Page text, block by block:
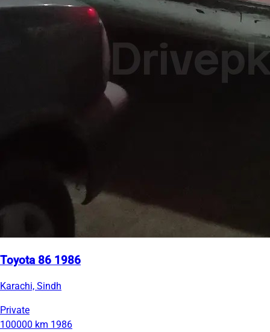
Toyota 86 1986
Karachi, Sindh
Private
100000 km 1986